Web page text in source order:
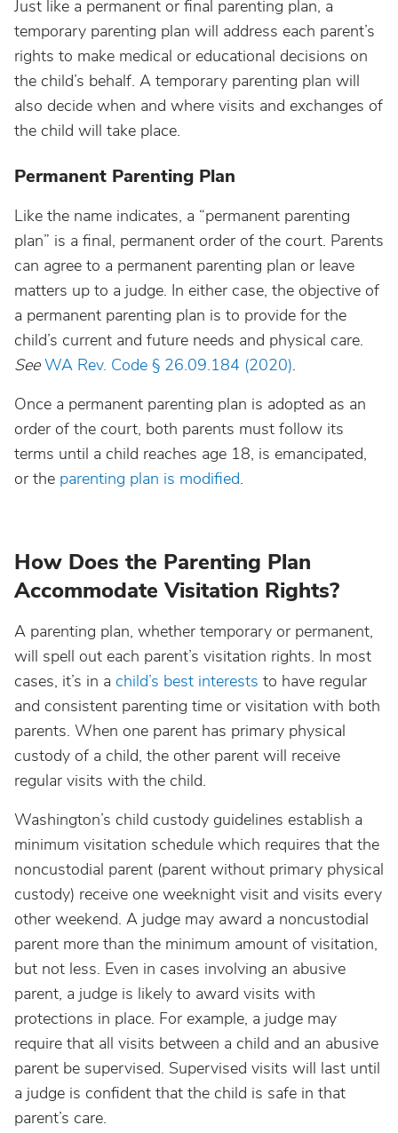
Just like a permanent or final parenting plan, a
temporary parenting plan will address each parent’s
rights to make medical or educational decisions on
the child’s behalf. A temporary parenting plan will
also decide when and where visits and exchanges of
the child will take place.
Permanent Parenting Plan
Like the name indicates, a “permanent parenting
plan” is a final, permanent order of the court. Parents
can agree to a permanent parenting plan or leave
matters up to a judge. In either case, the objective of
a permanent parenting plan is to provide for the
child’s current and future needs and physical care.
SeeWA Rev. Code § 26.09.184 (2020).
Once a permanent parenting plan is adopted as an
order of the court, both parents must follow its
terms until a child reaches age 18, is emancipated,
or the parenting plan is modified.
How Does the Parenting Plan
Accommodate Visitation Rights?
A parenting plan, whether temporary or permanent,
will spell out each parent’s visitation rights. In most
cases, it’s in a child’s best interests to have regular
and consistent parenting time or visitation with both
parents. When one parent has primary physical
custody of a child, the other parent will receive
regular visits with the child.
Washington’s child custody guidelines establish a
minimum visitation schedule which requires that the
noncustodial parent (parent without primary physical
custody) receive one weeknight visit and visits every
other weekend. A judge may award a noncustodial
parent more than the minimum amount of visitation,
but not less. Even in cases involving an abusive
parent, a judge is likely to award visits with
protections in place. For example, a judge may
require that all visits between a child and an abusive
parent be supervised. Supervised visits will last until
a judge is confident that the child is safe in that
parent’s care.